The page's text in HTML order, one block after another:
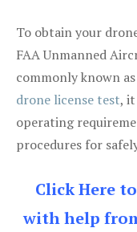
To obtain your
FAA Unmanned
commonly known
drone license test,
operating
procedures for
Click Here
with help